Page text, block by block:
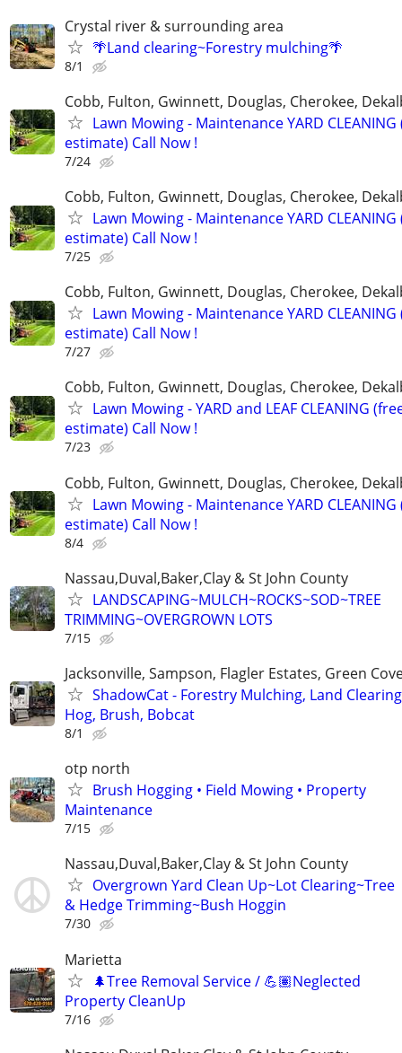
Crystal river & surrounding area
🌴Land clearing~Forestry mulching🌴
8/1
Cobb, Fulton, Gwinnett, Douglas, Cherokee,
Lawn Mowing - Maintenance YARD CLEANING
estimate) Call Now !
7/24
Cobb, Fulton, Gwinnett, Douglas, Cherokee,
Lawn Mowing - Maintenance YARD CLEANING
estimate) Call Now !
7/25
Cobb, Fulton, Gwinnett, Douglas, Cherokee,
Lawn Mowing - Maintenance YARD CLEANING
estimate) Call Now !
7/27
Cobb, Fulton, Gwinnett, Douglas, Cherokee,
Lawn Mowing - YARD and LEAF CLEANING
estimate) Call Now !
7/23
Cobb, Fulton, Gwinnett, Douglas, Cherokee,
Lawn Mowing - Maintenance YARD CLEANING
estimate) Call Now !
8/4
Nassau,Duval,Baker,Clay & St John County
LANDSCAPING~MULCH~ROCKS~SOD~TREE
TRIMMING~OVERGROWN LOTS
7/15
Jacksonville, Sampson, Flagler Estates, Green
ShadowCat - Forestry Mulching, Land
Hog, Brush, Bobcat
8/1
otp north
Brush Hogging • Field Mowing • Property
Maintenance
7/15
Nassau,Duval,Baker,Clay & St John County
Overgrown Yard Clean Up~Lot Clearing~Tree
& Hedge Trimming~Bush Hoggin
7/30
Marietta
🌲Tree Removal Service / 💪🏽Neglected
Property CleanUp
7/16